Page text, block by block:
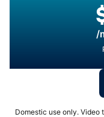
/
Domestic use only. Video